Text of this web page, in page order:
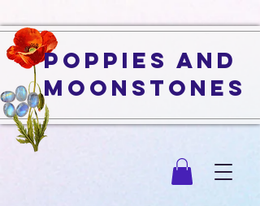
Poppies and
Moonstones